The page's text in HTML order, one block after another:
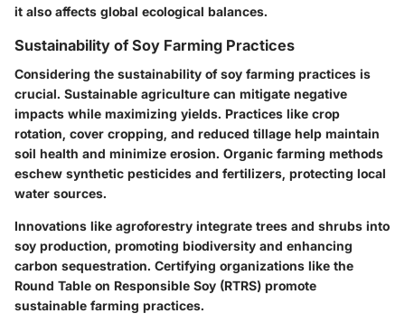
it also affects global ecological balances.
Sustainability of Soy Farming Practices
Considering the sustainability of soy farming practices is
crucial. Sustainable agriculture can mitigate negative
impacts while maximizing yields. Practices like crop
rotation, cover cropping, and reduced tillage help maintain
soil health and minimize erosion. Organic farming methods
eschew synthetic pesticides and fertilizers, protecting local
water sources.
Innovations like agroforestry integrate trees and shrubs into
soy production, promoting biodiversity and enhancing
carbon sequestration. Certifying organizations like the
Round Table on Responsible Soy (RTRS) promote
sustainable farming practices.